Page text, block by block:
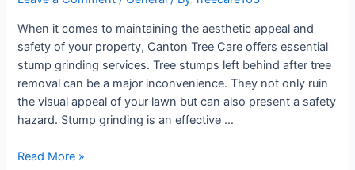
When it comes to maintaining the aesthetic appeal and
safety of your property, Canton Tree Care offers essential
stump grinding services. Tree stumps left behind after tree
removal can be a major inconvenience. They not only ruin
the visual appeal of your lawn but can also present a safety
hazard. Stump grinding is an effective …
Read More »